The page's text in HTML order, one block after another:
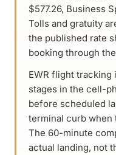
$577.26, Business
Tolls and gratuity
the published rate
booking through
EWR flight tracking
stages in the cell-
before scheduled
terminal curb
The 60-minute
actual landing, not